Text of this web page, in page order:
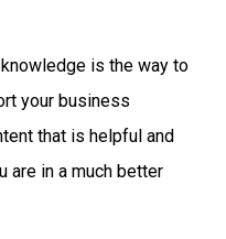
is the way to
your business
that is helpful and
are in a much better